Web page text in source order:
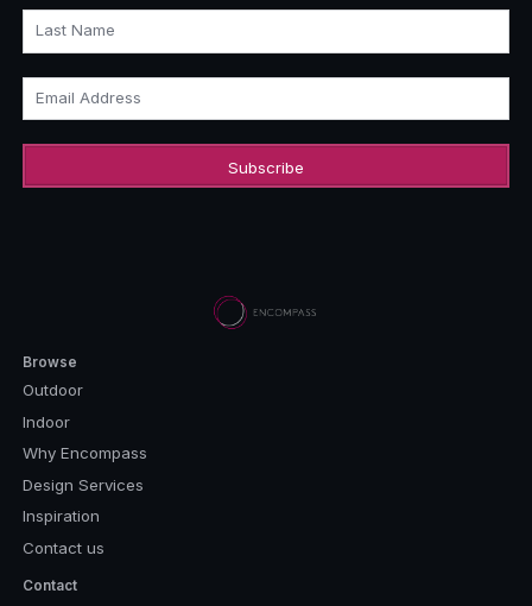
Last Name
Email Address
Browse
Outdoor
Indoor
Why Encompass
Design Services
Inspiration
Contact us
Contact